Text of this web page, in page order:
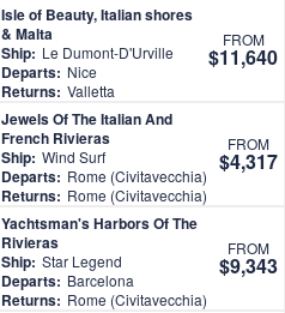
Isle of Beauty, Italian shores
& Malta
Ship: Le Dumont-D'Urville
Departs: Nice
Returns: Valletta
FROM
$11,640
Jewels Of The Italian And
French Rivieras
Ship: Wind Surf
Departs: Rome (Civitavecchia)
Returns: Rome (Civitavecchia)
FROM
$4,317
Yachtsman's Harbors Of The
Rivieras
Ship: Star Legend
Departs: Barcelona
Returns: Rome (Civitavecchia)
FROM
$9,343